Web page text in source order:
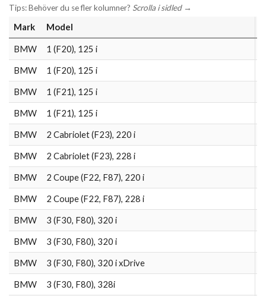
Tips: Behöver du se fler kolumner? Scrolla i sidled→
Mark Model
BMW 1 (F20), 125 i
BMW
1 (F20), 125 i
BMW
1 (F21), 125 i
BMW
1 (F21), 125 i
BMW
2 Cabriolet (F23), 220 i
BMW
2 Cabriolet (F23), 228 i
BMW
2 Coupe (F22, F87), 220 i
BMW
2 Coupe (F22, F87), 228 i
BMW
3 (F30, F80), 320 i
BMW
3 (F30, F80), 320 i
BMW
3 (F30, F80), 320 i xDrive
BMW
3 (F30, F80), 328i